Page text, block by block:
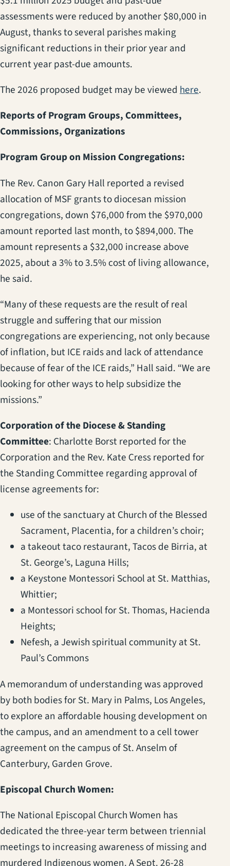
assessments were reduced by another $80,000 in
August, thanks to several parishes making
significant reductions in their prior year and
current year past-due amounts.
The 2026 proposed budget may be viewedhere.
Reports of Program Groups, Committees,
Commissions, Organizations
Program Group on Mission Congregations:
The Rev. Canon Gary Hall reported a revised
allocation of MSF grants to diocesan mission
congregations, down $76,000 from the $970,000
amount reported last month, to $894,000. The
amount represents a $32,000 increase above
2025, about a 3% to 3.5% cost of living allowance,
he said.
“Many of these requests are the result of real
struggle and suffering that our mission
congregations are experiencing, not only because
of inflation, but ICE raids and lack of attendance
because of fear of the ICE raids,” Hall said. “We are
looking for other ways to help subsidize the
missions.”
Corporation of the Diocese & Standing
Committee: Charlotte Borst reported for the
Corporation and the Rev. Kate Cress reported for
the Standing Committee regarding approval of
license agreements for:
use of the sanctuary at Church of the Blessed
Sacrament, Placentia, for a children’s choir;
a takeout taco restaurant, Tacos de Birria, at
St. George’s, Laguna Hills;
a Keystone Montessori School at St. Matthias,
Whittier;
a Montessori school for St. Thomas, Hacienda
Heights;
Nefesh, a Jewish spiritual community at St.
Paul’s Commons
A memorandum of understanding was approved
by both bodies for St. Mary in Palms, Los Angeles,
to explore an affordable housing development on
the campus, and an amendment to a cell tower
agreement on the campus of St. Anselm of
Canterbury, Garden Grove.
Episcopal Church Women:
The National Episcopal Church Women has
dedicated the three-year term between triennial
meetings to increasing awareness of missing and
murdered Indigenous women. A Sept. 26-28